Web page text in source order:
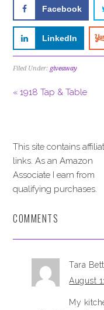
Facebook
LinkedIn
Filed Under: giveaway
« 1918 Tap & Table
This site contains
links. As an Amazon
Associate I earn from
qualifying purchases.
COMMENTS
Tara
August
My